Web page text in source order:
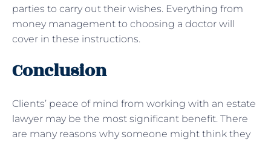
parties to carry out their wishes. Everything from
money management to choosing a doctor will
cover in these instructions.
Conclusion
Clients’ peace of mind from working with an estate
lawyer may be the most significant benefit. There
are many reasons why someone might think they